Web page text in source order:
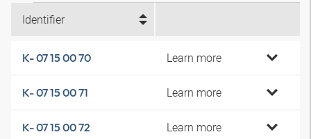
Identifier
K- 07 15 00 70 Learn more
K- 07 15 00 71 Learn more
K- 07 15 00 72 Learn more